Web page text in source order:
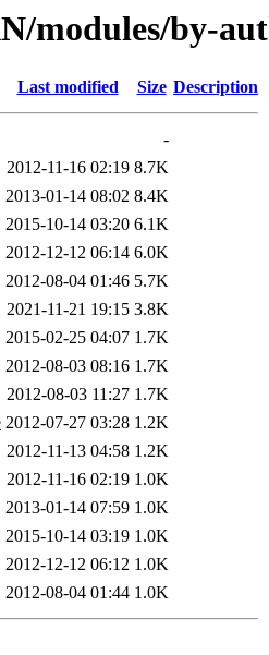
modules/by-
Last modified Size Description
-
2012-11-16 02:19 8.7K
2013-01-14 08:02 8.4K
2015-10-14 03:20 6.1K
2012-12-12 06:14 6.0K
2012-08-04 01:46 5.7K
2021-11-21 19:15 3.8K
2015-02-25 04:07 1.7K
2012-08-03 08:16 1.7K
2012-08-03 11:27 1.7K
2012-07-27 03:28 1.2K
2012-11-13 04:58 1.2K
2012-11-16 02:19 1.0K
2013-01-14 07:59 1.0K
2015-10-14 03:19 1.0K
2012-12-12 06:12 1.0K
2012-08-04 01:44 1.0K